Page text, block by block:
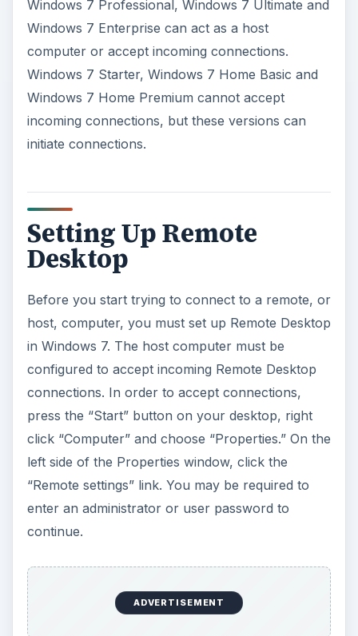
o
Windows 7 Professional, Windows 7 Ultimate and
Windows 7 Enterprise can act as a host
computer or accept incoming connections.
Windows 7 Starter, Windows 7 Home Basic and
Windows 7 Home Premium cannot accept
incoming connections, but these versions can
initiate connections.
Setting Up Remote
Desktop
Before you start trying to connect to a remote, or
host, computer, you must set up Remote Desktop
in Windows 7. The host computer must be
configured to accept incoming Remote Desktop
connections. In order to accept connections,
press the “Start” button on your desktop, right
click “Computer” and choose “Properties.” On the
left side of the Properties window, click the
“Remote settings” link. You may be required to
enter an administrator or user password to
continue.
ADVERTISEMENT